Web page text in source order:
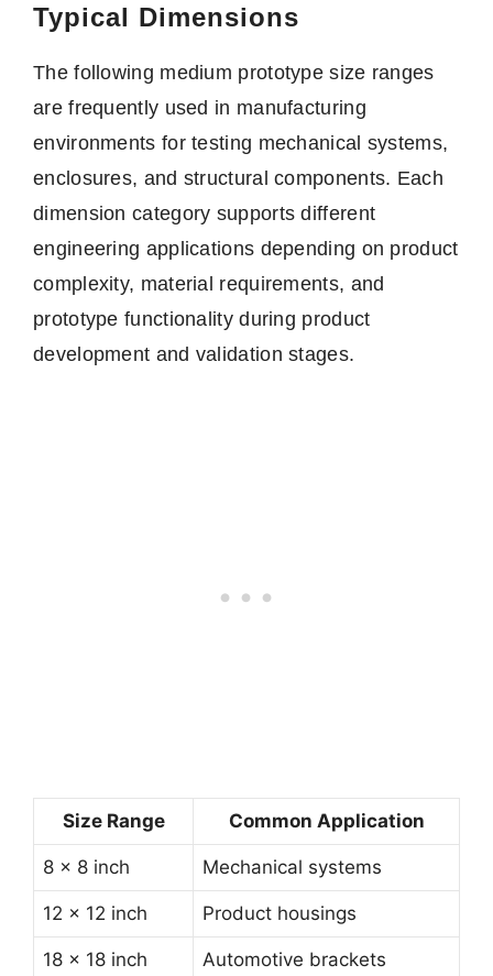
Typical Dimensions
The following medium prototype size ranges
are frequently used in manufacturing
environments for testing mechanical systems,
enclosures, and structural components. Each
dimension category supports different
engineering applications depending on product
complexity, material requirements, and
prototype functionality during product
development and validation stages.
Size Range Common Application
8 × 8 inch Mechanical systems
12 × 12 inch Product housings
18 × 18 inch Automotive brackets